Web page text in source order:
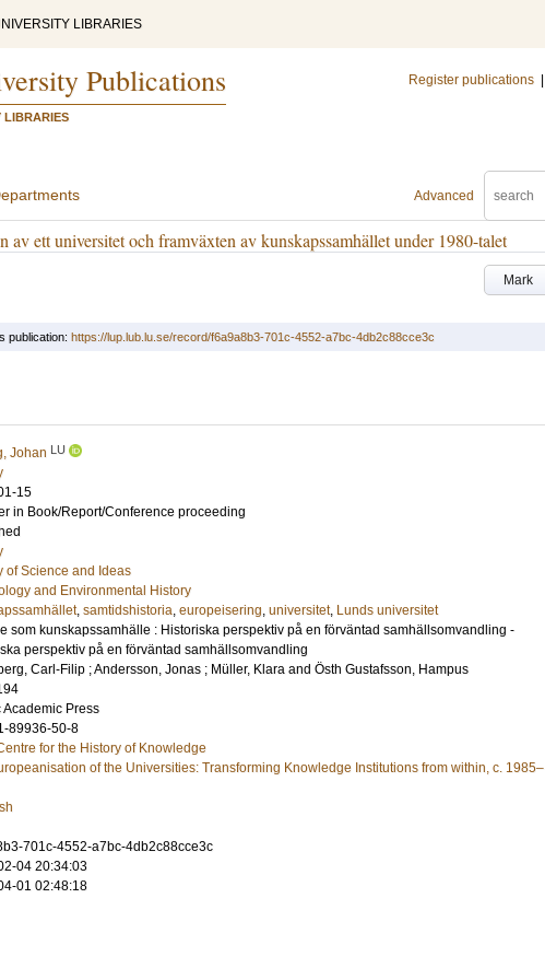
LIBRARIES
Publications
LIBRARIES
Register publications
Advanced
av ett universitet och framväxten av kunskapssamhället under 1980-talet
Mark
publication: https://lup.lub.lu.se/record/f6a9a8b3-701c-4552-a7bc-4db2c88cce3c
Johan LU
15
in Book/Report/Conference proceeding
of Science and Ideas
and Environmental History
, samtidshistoria, europeisering, universitet, Lunds universitet
som kunskapssamhälle : Historiska perspektiv på en förväntad samhällsomvandling -
perspektiv på en förväntad samhällsomvandling
Carl-Filip ;Andersson, Jonas ; Müller, Klara and Östh Gustafsson, Hampus
Academic Press
89936-50-8
for the History of Knowledge
of the Universities: Transforming Knowledge Institutions from within, c. 1985–
701c-4552-a7bc-4db2c88cce3c
04 20:34:03
01 02:48:18